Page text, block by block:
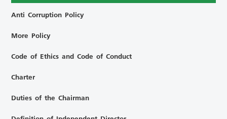
Anti Corruption Policy
More Policy
Code of Ethics and Code of Conduct
Charter
Duties of the Chairman